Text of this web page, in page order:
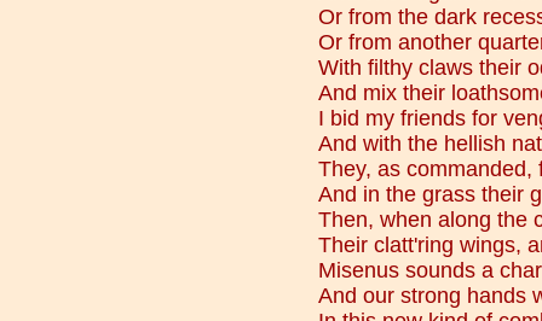
Or from the dark
Or from another
With filthy claws their
And mix their
I bid my friends for
And with the hellish
They, as commanded,
And in the grass their
Then, when along the
Their clatt'ring wings,
Misenus sounds a
And our strong hands